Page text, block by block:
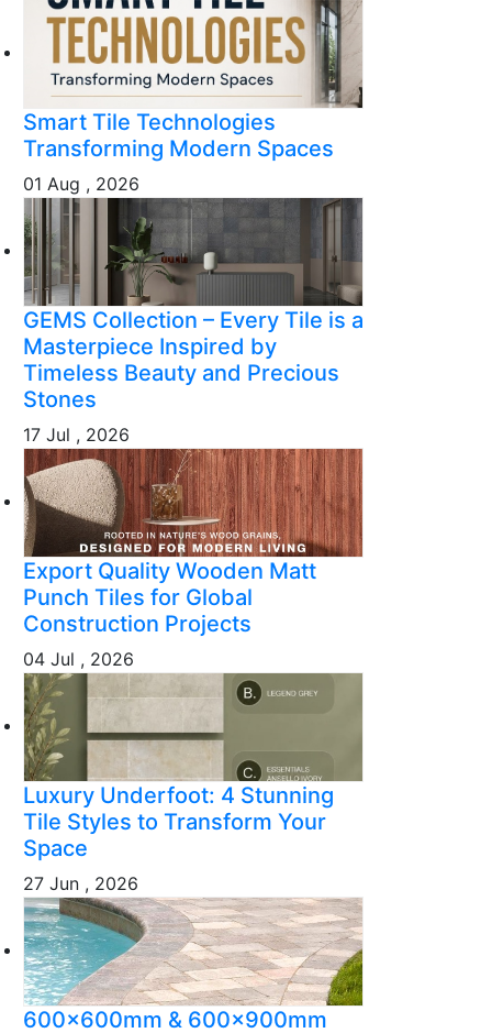
Smart Tile Technologies
Transforming Modern Spaces
01 Aug , 2026
GEMS Collection – Every Tile is a
Masterpiece Inspired by
Timeless Beauty and Precious
Stones
17 Jul , 2026
Export Quality Wooden Matt
Punch Tiles for Global
Construction Projects
04 Jul , 2026
Luxury Underfoot: 4 Stunning
Tile Styles to Transform Your
Space
27 Jun , 2026
600x600mm & 600x900mm